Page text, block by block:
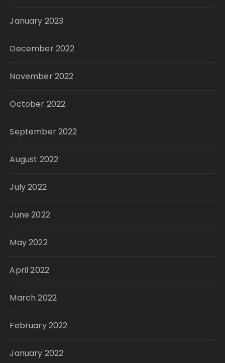
January 2023
December 2022
November 2022
October 2022
September 2022
August 2022
July 2022
June 2022
May 2022
April 2022
March 2022
February 2022
January 2022